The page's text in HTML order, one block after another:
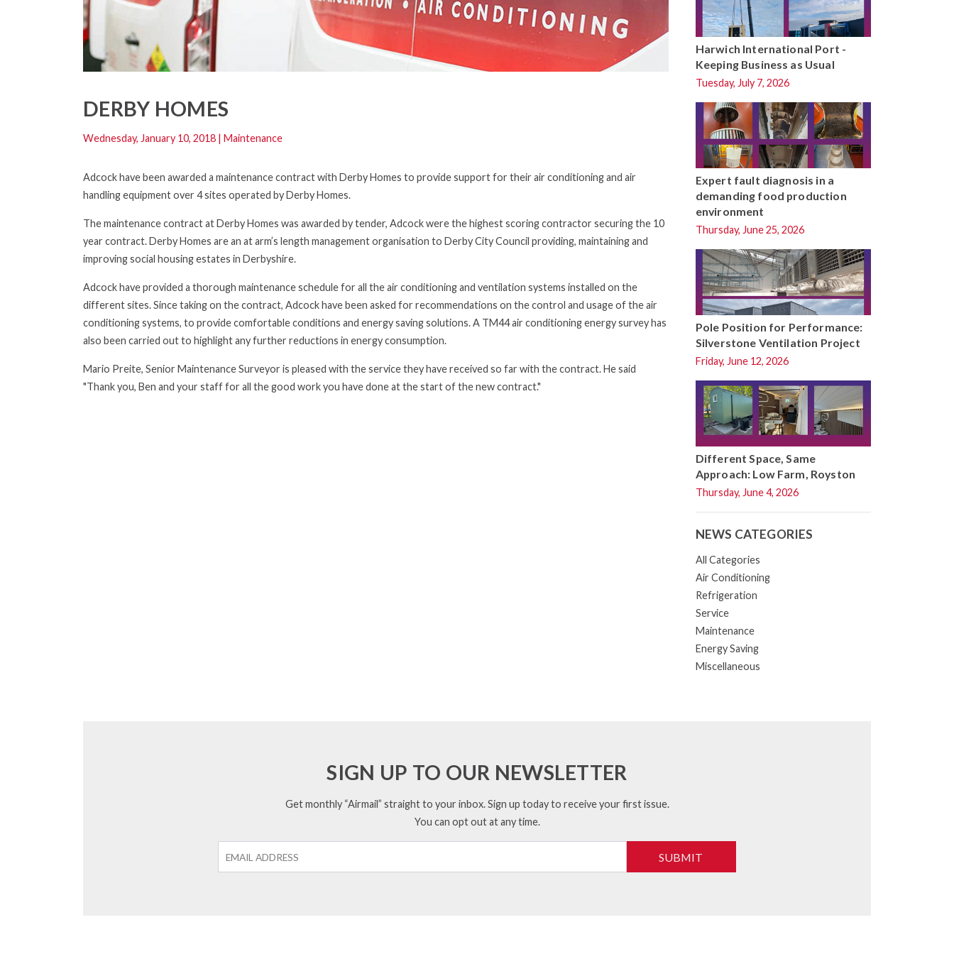
DERBY HOMES
Wednesday, January 10, 2018 | Maintenance
Adcock have been awarded a maintenance contract with Derby Homes to provide support for their air conditioning and air
handling equipment over 4 sites operated by Derby Homes.
The maintenance contract at Derby Homes was awarded by tender, Adcock were the highest scoring contractor securing the 10
year contract. Derby Homes are an at arm’s length management organisation to Derby City Council providing, maintaining and
improving social housing estates in Derbyshire.
Adcock have provided a thorough maintenance schedule for all the air conditioning and ventilation systems installed on the
different sites. Since taking on the contract, Adcock have been asked for recommendations on the control and usage of the air
conditioning systems, to provide comfortable conditions and energy saving solutions. A TM44 air conditioning energy survey has
also been carried out to highlight any further reductions in energy consumption.
Mario Preite, Senior Maintenance Surveyor is pleased with the service they have received so far with the contract. He said
"Thank you, Ben and your staff for all the good work you have done at the start of the new contract."
Harwich International Port -
Keeping Business as Usual
Tuesday, July 7, 2026
Expert fault diagnosis in a
demanding food production
environment
Thursday, June 25, 2026
Pole Position for Performance:
Silverstone Ventilation Project
Friday, June 12, 2026
Different Space, Same
Approach: Low Farm, Royston
Thursday, June 4, 2026
NEWS CATEGORIES
All Categories
Air Conditioning
Refrigeration
Service
Maintenance
Energy Saving
Miscellaneous
SIGN UP TO OUR NEWSLETTER
Get monthly “Airmail” straight to your inbox. Sign up today to receive your first issue.
You can opt out at any time.
SUBMIT